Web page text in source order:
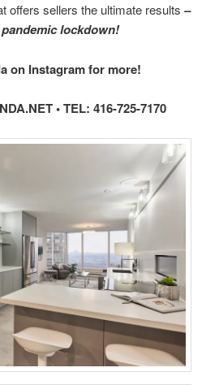
offers sellers the ultimate results–
lockdown!
on Instagram for more!
• TEL: 416-725-7170